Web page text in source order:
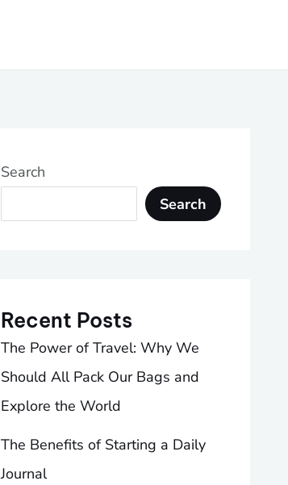
Search
Search
Recent Posts
The Power of Travel: Why We
Should All Pack Our Bags and
Explore the World
The Benefits of Starting a Daily
Journal